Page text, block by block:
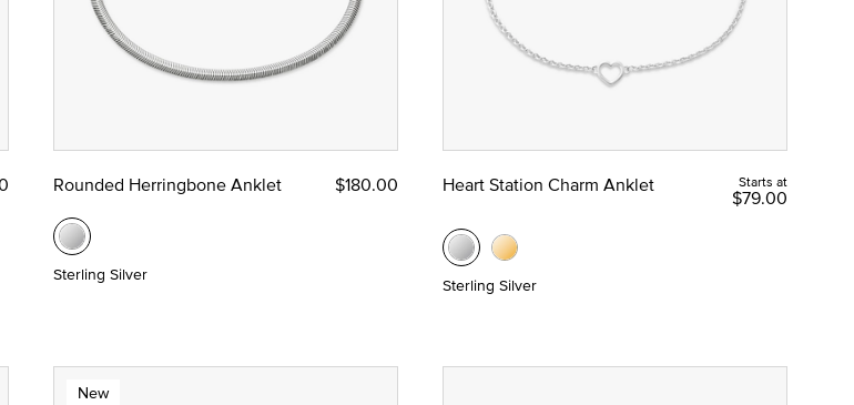
Rounded Herringbone Anklet $180.00
Sterling Silver
Heart Station Charm Anklet Starts at
$79.00
Sterling Silver
New